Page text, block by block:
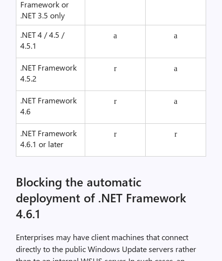
Framework or
.NET 3.5 only
.NET 4 / 4.5 /
4.5.1
a a
.NET Framework
4.5.2
r a
.NET Framework
4.6
r a
.NET Framework
4.6.1 or later
r r
Blocking the automatic
deployment of .NET Framework
4.6.1
Enterprises may have client machines that connect
directly to the public Windows Update servers rather